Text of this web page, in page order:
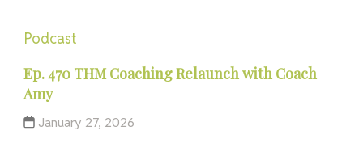
Podcast
Ep. 470 THM Coaching Relaunch with Coach
Amy
January 27, 2026